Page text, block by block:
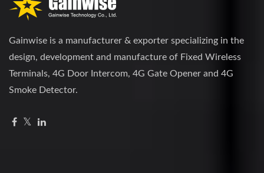
Gainwise is a manufacturer & exporter specializing in the
design, development and manufacture of Fixed Wireless
Terminals, 4G Door Intercom, 4G Gate Opener and 4G
Smoke Detector.